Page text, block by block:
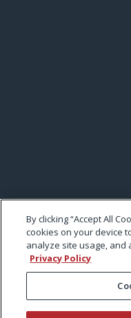
By clicking “Accept All
cookies on your device
analyze site usage, and
Privacy Policy